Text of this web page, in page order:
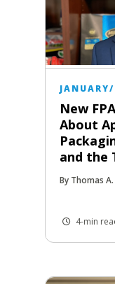
New
About
and the
By Thomas
4-min